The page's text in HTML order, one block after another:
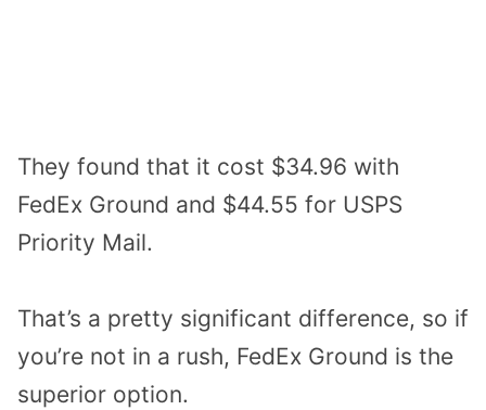
They found that it cost $34.96 with
FedEx Ground and $44.55 for USPS
Priority Mail.
That’s a pretty significant difference, so if
you’re not in a rush, FedEx Ground is the
superior option.